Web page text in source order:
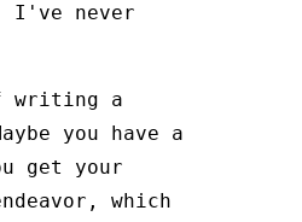
I've never
writing a
you have a
get your
which